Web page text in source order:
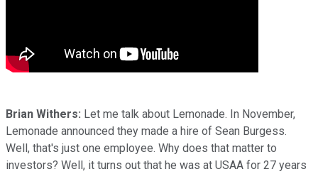
Brian Withers: Let me talk about Lemonade. In November,
Lemonade announced they made a hire of Sean Burgess.
Well, that's just one employee. Why does that matter to
investors? Well, it turns out that he was at USAA for 27 years